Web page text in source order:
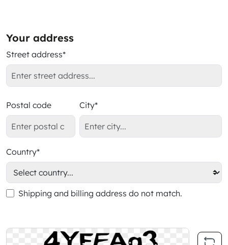
Your address
Street address*
Postal code City*
Country*
Shipping and billing address do not match.